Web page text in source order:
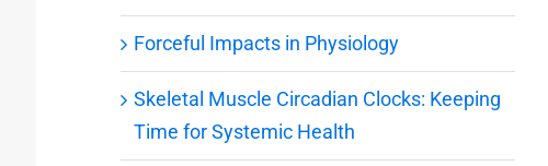
Forceful Impacts in Physiology
Skeletal Muscle Circadian Clocks: Keeping
Time for Systemic Health